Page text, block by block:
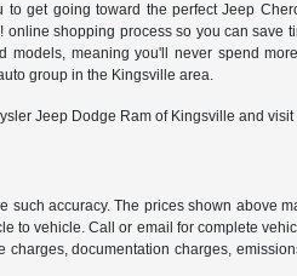
get going toward the perfect Jeep
shopping process so you can save
models, meaning you'll never spend
group in the Kingsville area.
Jeep Dodge Ram of Kingsville and
accuracy. The prices shown above
to vehicle. Call or email for complete
documentation charges,